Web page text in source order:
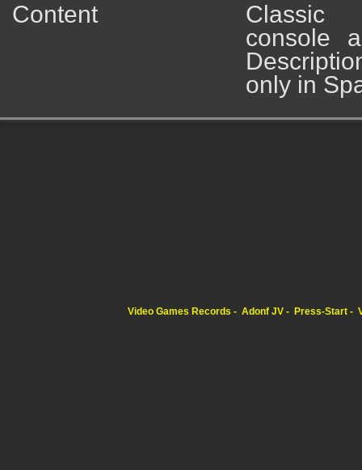
Content
Classic
console
only in
Video Games Records Adonf JV Press-Start